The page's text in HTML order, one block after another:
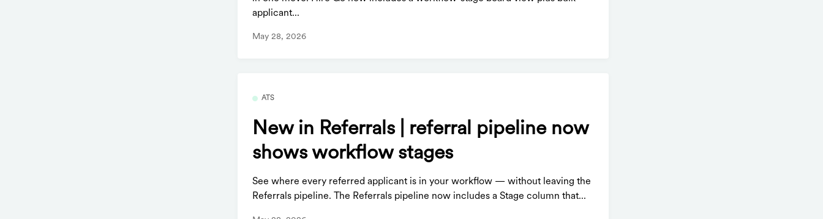
applicant...
May 28, 2026
ATS
New in Referrals | referral pipeline now
shows workflow stages
See where every referred applicant is in your workflow — without leaving the
Referrals pipeline. The Referrals pipeline now includes a Stage column that...